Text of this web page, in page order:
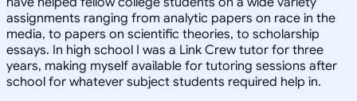
assignments ranging from analytic papers on race in the
media, to papers on scientific theories, to scholarship
essays. In high school I was a Link Crew tutor for three
years, making myself available for tutoring sessions after
school for whatever subject students required help in.